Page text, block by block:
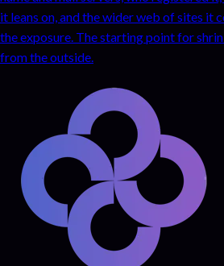
it leans on, and the wider web of sites it
the exposure. The starting point for
from the outside.